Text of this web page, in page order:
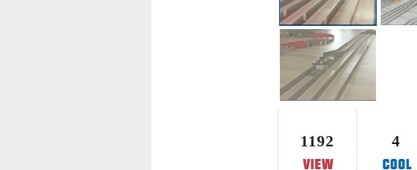
1192 4